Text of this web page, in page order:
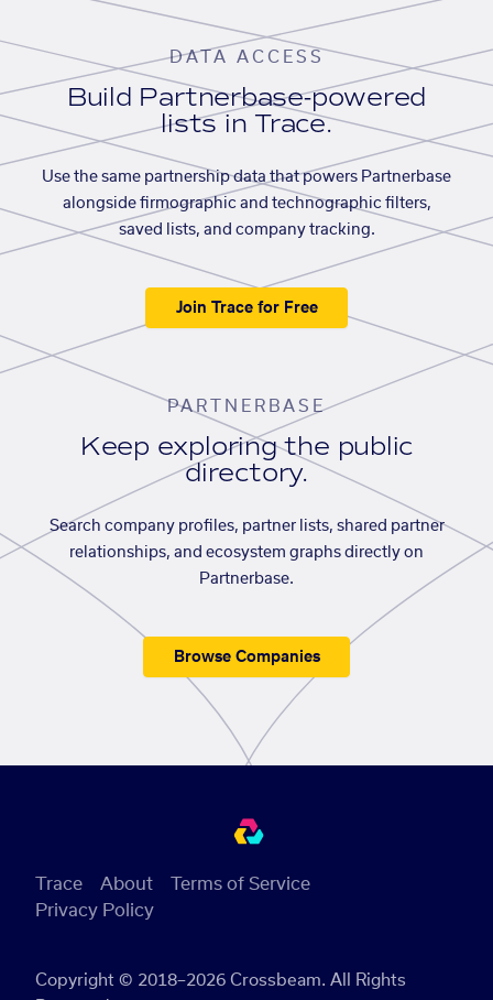
DATA ACCESS
Build Partnerbase-powered
lists in Trace.
Use the same partnership data that powers Partnerbase
alongside firmographic and technographic filters,
saved lists, and company tracking.
Join Trace for Free
PARTNERBASE
Keep exploring the public
directory.
Search company profiles, partner lists, shared partner
relationships, and ecosystem graphs directly on
Partnerbase.
Browse Companies
Copyright © 2018–2026 Crossbeam. All Rights
Trace About
Terms of Service
Privacy Policy